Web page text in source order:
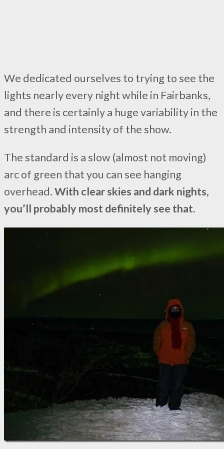
We dedicated ourselves to trying to see the
lights nearly every night while in Fairbanks,
and there is certainly a huge variability in the
strength and intensity of the show.
The standard is a slow (almost not moving)
arc of green that you can see hanging
overhead.With clear skies and dark nights,
you’ll probably most definitely see that.